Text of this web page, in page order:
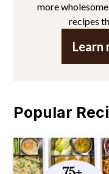
more
recipes
Learn
Popular